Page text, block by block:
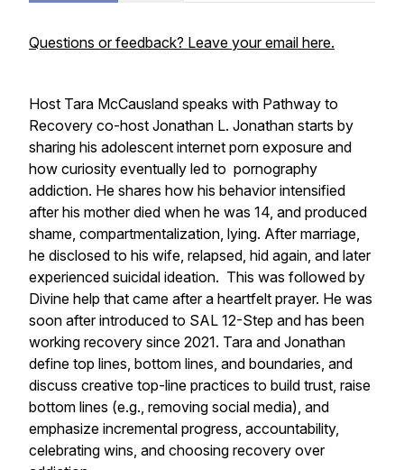
Questions or feedback? Leave your email here.
Host Tara McCausland speaks with Pathway to
Recovery co-host Jonathan L. Jonathan starts by
sharing his adolescent internet porn exposure and
how curiosity eventually led to pornography
addiction. He shares how his behavior intensified
after his mother died when he was 14, and produced
shame, compartmentalization, lying. After marriage,
he disclosed to his wife, relapsed, hid again, and later
experienced suicidal ideation. This was followed by
Divine help that came after a heartfelt prayer. He was
soon after introduced to SAL 12-Step and has been
working recovery since 2021. Tara and Jonathan
define top lines, bottom lines, and boundaries, and
discuss creative top-line practices to build trust, raise
bottom lines (e.g., removing social media), and
emphasize incremental progress, accountability,
celebrating wins, and choosing recovery over